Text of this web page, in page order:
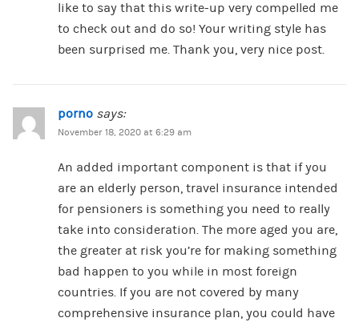
like to say that this write-up very compelled me
to check out and do so! Your writing style has
been surprised me. Thank you, very nice post.
porno says:
November 18, 2020 at 6:29 am
An added important component is that if you
are an elderly person, travel insurance intended
for pensioners is something you need to really
take into consideration. The more aged you are,
the greater at risk you’re for making something
bad happen to you while in most foreign
countries. If you are not covered by many
comprehensive insurance plan, you could have